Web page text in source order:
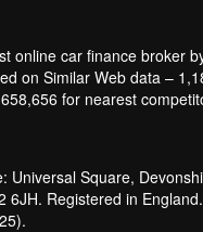
online car finance broker
on Similar Web data –
for nearest
Universal Square,
6JH. Registered in